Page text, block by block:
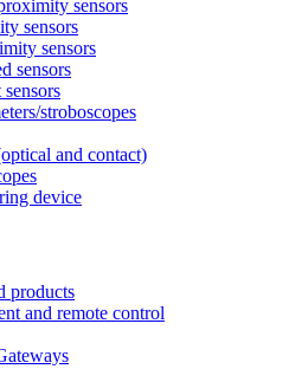
sensors
sensors
sensors
sensors
stroboscopes
and contact)
device
products
and remote control